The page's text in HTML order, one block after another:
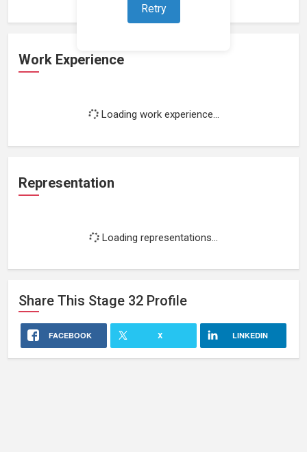
Retry
Work Experience
Loading work experience...
Representation
Loading representations...
Share This Stage 32 Profile
FACEBOOK X LINKEDIN